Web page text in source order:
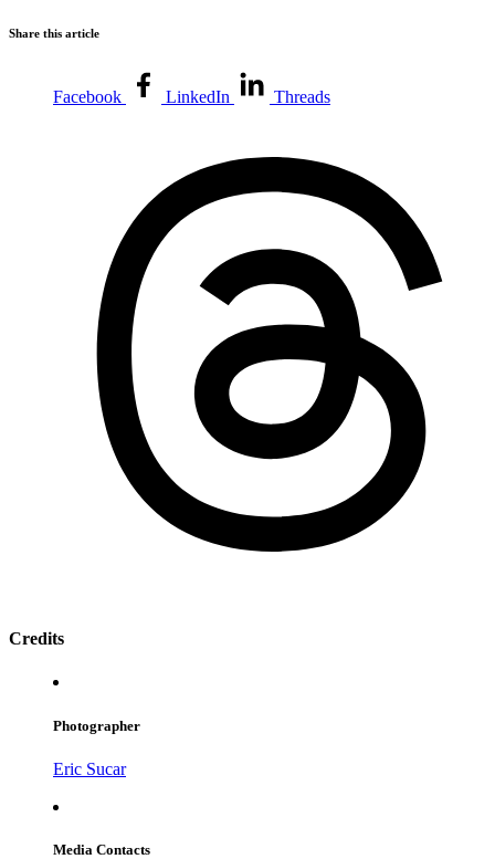
Share this article
Facebook LinkedIn Threads
Credits
Photographer
Eric Sucar
Media Contacts